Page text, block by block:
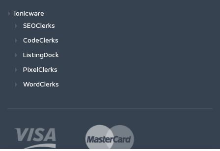
Ionicware
SEOClerks
CodeClerks
ListingDock
PixelClerks
WordClerks